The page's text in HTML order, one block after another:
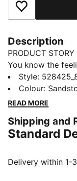
Add to
Description
PRODUCT STORY
You know the
The Dreamrun
and freedom to
waistband,
FEATURES &
MOISTURE
dry and
Style:
Colour:
READ MORE
Shipping and
Standard
Delivery within 1-